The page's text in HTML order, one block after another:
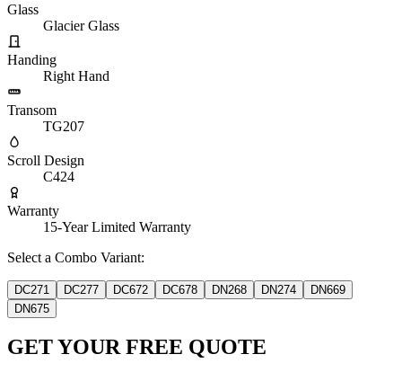
Glass
Glacier Glass
Handing
Right Hand
Transom
TG207
Scroll Design
C424
Warranty
15-Year Limited Warranty
Select a Combo Variant:
DC271 DC277 DC672 DC678 DN268 DN274
DN669
DN675
GET YOUR FREE QUOTE